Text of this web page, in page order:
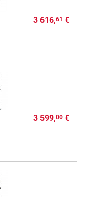
3 616,61 €
3 599,00€